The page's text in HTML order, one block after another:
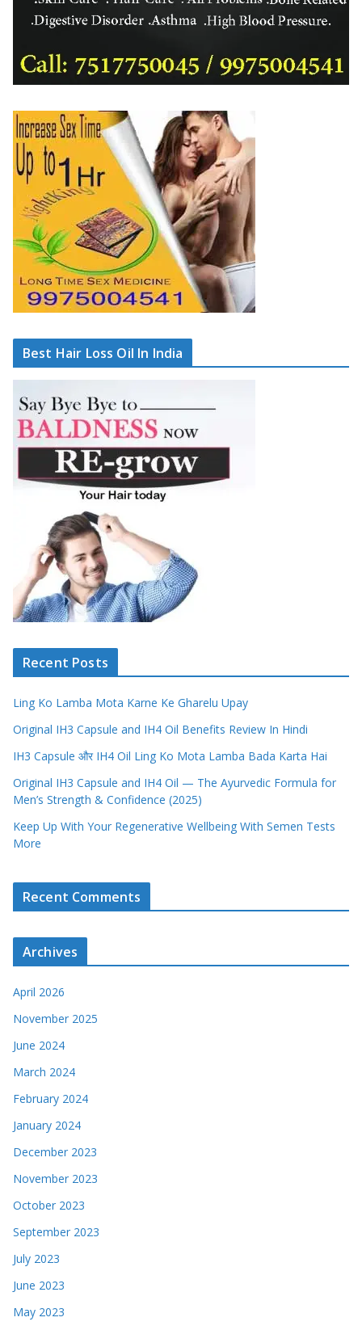
Best Hair Loss Oil In India
Recent Posts
Ling Ko Lamba Mota Karne Ke Gharelu Upay
Original IH3 Capsule and IH4 Oil Benefits Review In Hindi
IH3 Capsule और IH4 Oil Ling Ko Mota Lamba Bada Karta Hai
Original IH3 Capsule and IH4 Oil — The Ayurvedic Formula for
Men’s Strength & Confidence (2025)
Keep Up With Your Regenerative Wellbeing With Semen Tests
More
Recent Comments
Archives
April 2026
November 2025
June 2024
March 2024
February 2024
January 2024
December 2023
November 2023
October 2023
September 2023
July 2023
June 2023
May 2023